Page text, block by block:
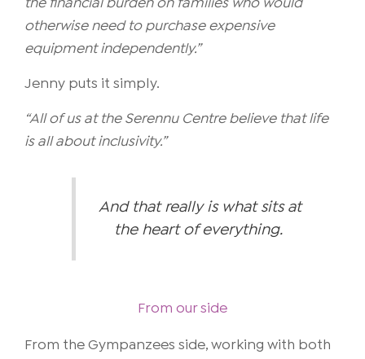
the financial burden on families who would
otherwise need to purchase expensive
equipment independently.”
Jenny puts it simply.
“All of us at the Serennu Centre believe that life
is all about inclusivity.”
And that really is what sits at
the heart of everything.
From our side
From the Gympanzees side, working with both